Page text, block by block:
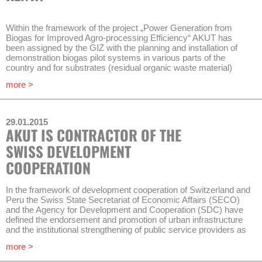
The operational management of 14 wastewater treatment plants
of ENACAL will be improved in order to comply with legal
requirements regarding outflow water quality of wastewater
plants.
Timeframe of the project is 3 years.
Within the framework of the project „Power Generation from
Biogas for Improved Agro-processing Efficiency“ AKUT has
been assigned by the GIZ with the planning and installation of
demonstration biogas pilot systems in various parts of the
country and for substrates (residual organic waste material)
and stirred reactors for different substrates and usage.
At the same time construction companies, project developers
and engineers will be trained by AKUT at those pilot systems.
Timeframe of the project will be approximately one year.
more >
29.01.2015
AKUT IS CONTRACTOR OF THE
SWISS DEVELOPMENT
COOPERATION
In the framework of development cooperation of Switzerland and
Peru the Swiss State Secretariat of Economic Affairs (SECO)
and the Agency for Development and Cooperation (SDC) have
defined the endorsement and promotion of urban infrastructure
and the institutional strengthening of public service providers as
more >